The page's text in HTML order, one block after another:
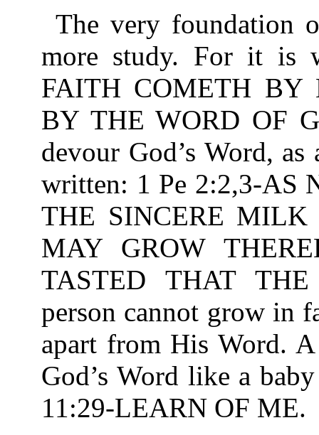
The very foundation
more study. For it is
FAITH COMETH BY
BY THE WORD OF
devour God’s Word,
written: 1 Pe 2:2,3-AS
THE SINCERE
MAY GROW
TASTED THAT
person cannot grow in
apart from His Word.
God’s Word like a
11:29-LEARN OF ME.